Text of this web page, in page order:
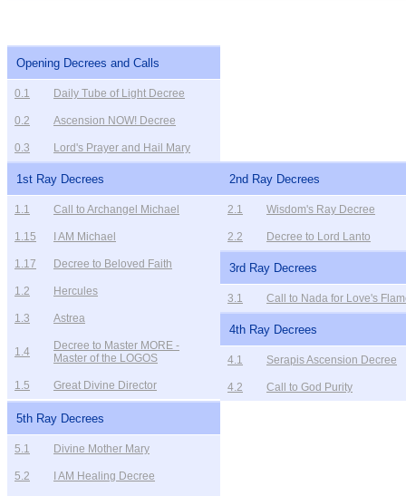
Opening Decrees and Calls
0.1 Daily Tube of Light Decree
0.2 Ascension NOW! Decree
0.3 Lord's Prayer and Hail Mary
1st Ray Decrees
1.1 Call to Archangel Michael
1.15 I AM Michael
1.17 Decree to Beloved Faith
1.2 Hercules
1.3 Astrea
1.4
Decree to Master MORE -
Master of the LOGOS
1.5 Great Divine Director
2nd Ray Decrees
2.1 Wisdom's Ray Decree
2.2 Decree to Lord Lanto
3rd Ray Decrees
3.1 Call to Nada for Love's
4th Ray Decrees
4.1 Serapis Ascension Decree
4.2 Call to God Purity
5th Ray Decrees
5.1 Divine Mother Mary
5.2 I AM Healing Decree